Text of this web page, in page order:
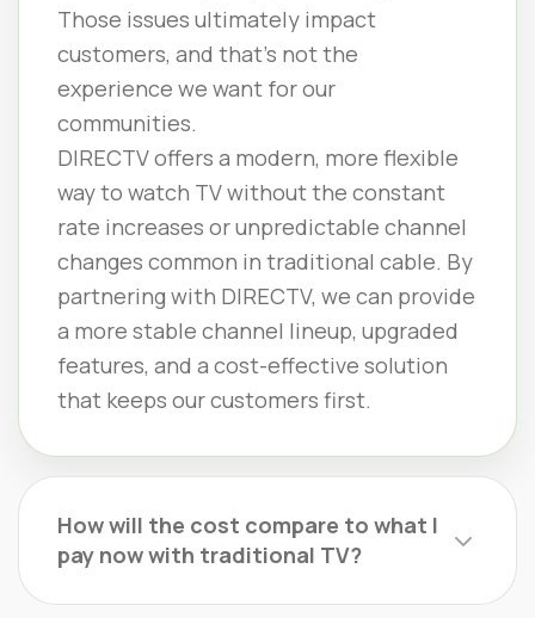
Those issues ultimately impact
customers, and that’s not the
experience we want for our
communities.
DIRECTV offers a modern, more flexible
way to watch TV without the constant
rate increases or unpredictable channel
changes common in traditional cable. By
partnering with DIRECTV, we can provide
a more stable channel lineup, upgraded
features, and a cost-effective solution
that keeps our customers first.
How will the cost compare to what I
pay now with traditional TV?